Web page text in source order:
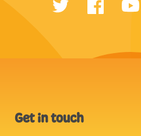
Get in touch